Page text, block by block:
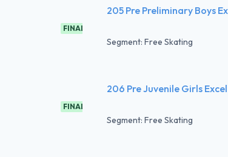
FINAL
FINAL
205 Pre Preliminary Boys
Segment: Free Skating
206 Pre Juvenile Girls Excel
Segment: Free Skating